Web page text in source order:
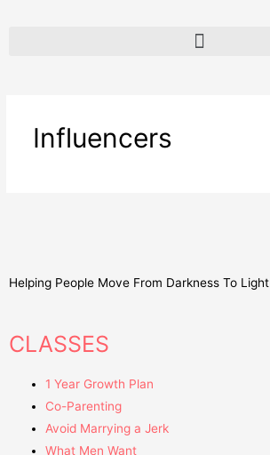
Influencers
Helping People Move From Darkness To Light
CLASSES
1 Year Growth Plan
Co-Parenting
Avoid Marrying a Jerk
What Men Want